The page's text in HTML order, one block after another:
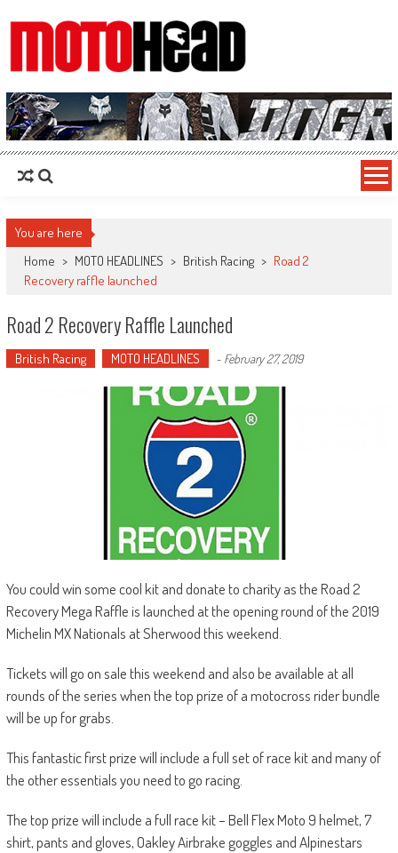
MotoHead
Fresh dirt bike action for the real MotoHead!
You are here
Home > MOTO HEADLINES > British Racing > Road 2
Recovery raffle launched
Road 2 Recovery Raffle Launched
British Racing MOTO HEADLINES - February 27, 2019
You could win some cool kit and donate to charity as the Road 2
Recovery Mega Raffle is launched at the opening round of the 2019
Michelin MX Nationals at Sherwood this weekend.
Tickets will go on sale this weekend and also be available at all
rounds of the series when the top prize of a motocross rider bundle
will be up for grabs.
This fantastic first prize will include a full set of race kit and many of
the other essentials you need to go racing.
The top prize will include a full race kit – Bell Flex Moto 9 helmet, 7
shirt, pants and gloves, Oakley Airbrake goggles and Alpinestars